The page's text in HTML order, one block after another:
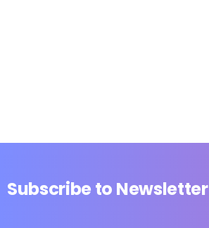
Subscribe to Newsletter